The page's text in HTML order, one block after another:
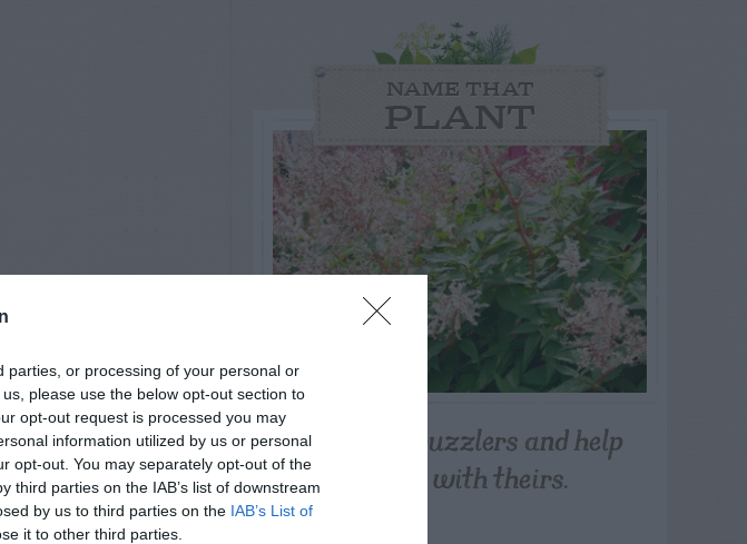
parties, or processing of your personal or
please use the below opt-out section to
opt-out request is processed you may
information utilized by us or personal
opt-out. You may separately opt-out of the
third parties on the IAB’s list of downstream
by us to third parties on the IAB’s List of
it to other third parties.
NAME THAT
PLANT
Post your puzzlers and help
others with theirs.